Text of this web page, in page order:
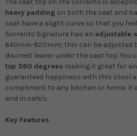
heavy padding on both the seat and
seat have a slight curve so that you
Sorrento Signature has an adjustable
640mm-820mm; this can be adjusted
discreet leaver under the seat top. You
top 360 degrees making it great for
guaranteed happiness with this stool
compliment to any kitchen or home. It
and in cafe's.
Key Features